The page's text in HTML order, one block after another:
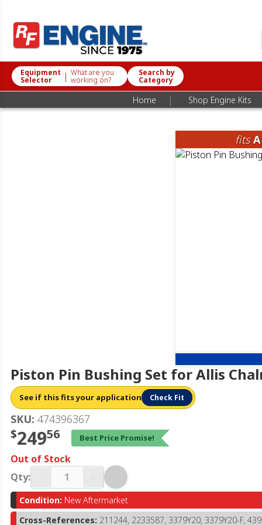
Equipment
Selector | What are you
working on?
Search by
Category
Home | Shop Engine Kits
fits
Piston Pin Bushing Set for Allis
See if this fits your application Check Fit
SKU: 474396367
$24956 Best Price Promise!
Out of Stock
Qty:
Condition: New Aftermarket
Cross-References: 211244, 2233587, 3379Y20, 3379Y20-F,